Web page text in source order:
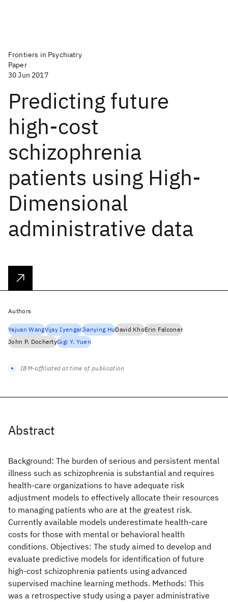
Frontiers in Psychiatry
Paper
30 Jun 2017
Predicting future
high-cost
schizophrenia
patients using High-
Dimensional
administrative data
Abstract
Background: The burden of serious and persistent mental
illness such as schizophrenia is substantial and requires
health-care organizations to have adequate risk
adjustment models to effectively allocate their resources
to managing patients who are at the greatest risk.
Currently available models underestimate health-care
costs for those with mental or behavioral health
conditions. Objectives: The study aimed to develop and
evaluate predictive models for identification of future
high-cost schizophrenia patients using advanced
supervised machine learning methods. Methods: This
was a retrospective study using a payer administrative
Authors
Yajuan WangVijay IyengarJianying HuDavid KhoErin Falconer
John P. DochertyGigi Y. Yuen
IBM-affiliated at time of publication